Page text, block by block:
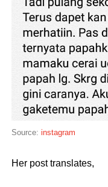
Source: instagram
Her post translates,